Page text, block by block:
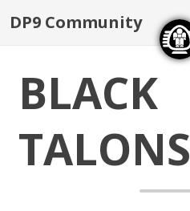
DP9 Community
BLACK
TALONS